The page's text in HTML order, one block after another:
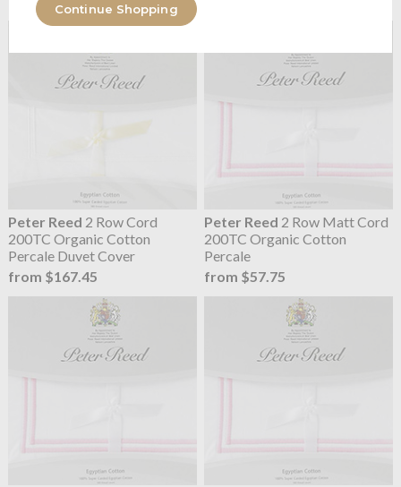
Continue Shopping
Peter Reed 2 Row Cord
200TC Organic Cotton
Percale Duvet Cover
from $167.45
Peter Reed 2 Row Matt Cord
200TC Organic Cotton
Percale
from $57.75